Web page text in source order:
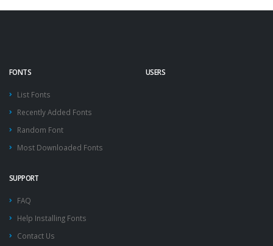
FONTS
List Fonts
Recently Added Fonts
Random Font
Most Downloaded Fonts
USERS
SUPPORT
FAQ
Help Installing Fonts
Contact Us